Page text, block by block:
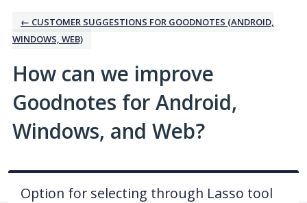
← CUSTOMER SUGGESTIONS FOR GOODNOTES (ANDROID,
WINDOWS, WEB)
How can we improve
Goodnotes for Android,
Windows, and Web?
Option for selecting through Lasso tool